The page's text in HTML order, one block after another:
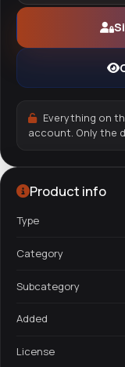
Everything on
account. Only the
Product info
Type
Category
Subcategory
Added
License